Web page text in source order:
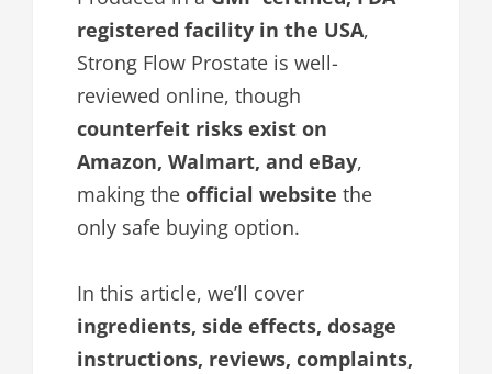
registered facility in the USA,
Strong Flow Prostate is well-
reviewed online, though
counterfeit risks exist on
Amazon, Walmart, and eBay,
making the official website the
only safe buying option.
In this article, we’ll cover
ingredients, side effects, dosage
instructions, reviews, complaints,